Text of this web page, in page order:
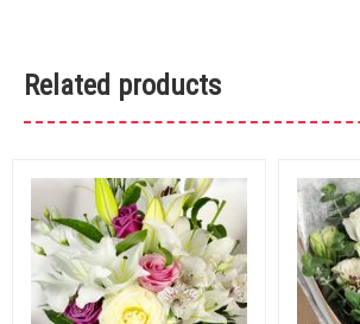
Related products